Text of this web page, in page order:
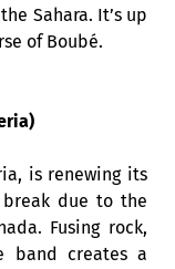
Sahara. It’s up
of Boubé.
is renewing its
due to the
Fusing rock,
band creates a